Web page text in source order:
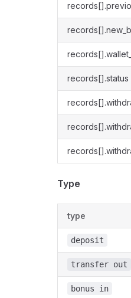
records[].status
Type
type
deposit
transfer out
bonus in